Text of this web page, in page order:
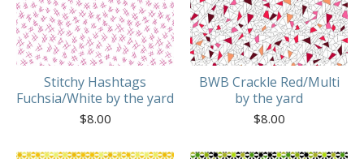
Stitchy Hashtags
Fuchsia/White by the yard
$8.00
BWB Crackle Red/Multi
by the yard
$8.00